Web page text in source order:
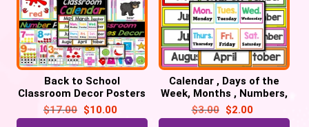
Back to School
Classroom Decor Posters
Bundle for Preschool,
Pre-K, & Kinder
$17.00 $10.00
Calendar , Days of the
Week, Months , Numbers,
Days in School | Back to
School
$3.00 $2.00